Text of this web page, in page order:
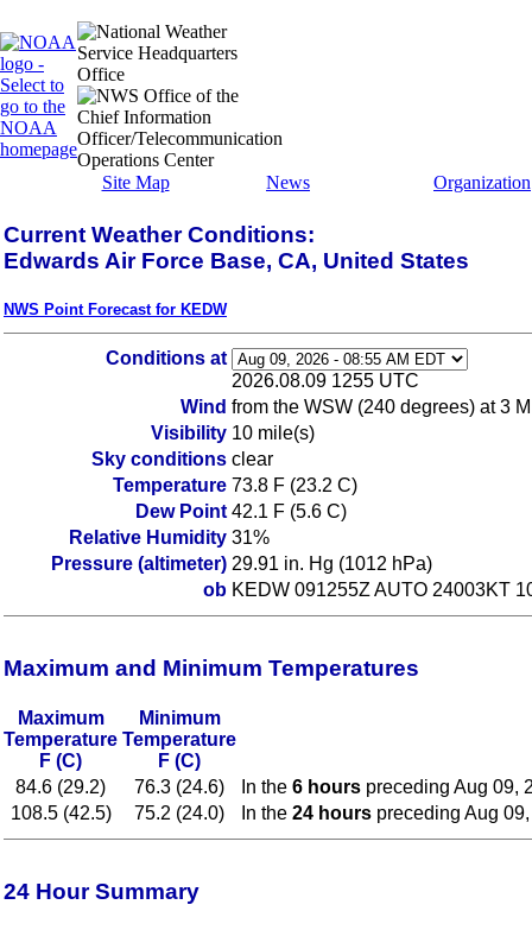
Site Map News Organization
Current Weather Conditions:
Edwards Air Force Base, CA, United States
NWS Point Forecast for KEDW
Conditions at
2026.08.09 1255 UTC
Wind from the WSW (240 degrees) at 3
Visibility 10 mile(s)
Sky conditions clear
Temperature 73.8 F (23.2 C)
Dew Point 42.1 F (5.6 C)
Relative Humidity 31%
Pressure (altimeter) 29.91 in. Hg (1012 hPa)
ob KEDW 091255Z AUTO 24003KT
Maximum and Minimum Temperatures
Maximum
Temperature
F (C)
Minimum
Temperature
F (C)
84.6 (29.2)
76.3 (24.6) In the 6 hours preceding Aug 09,
108.5 (42.5)
75.2 (24.0) In the 24 hours preceding Aug
24 Hour Summary